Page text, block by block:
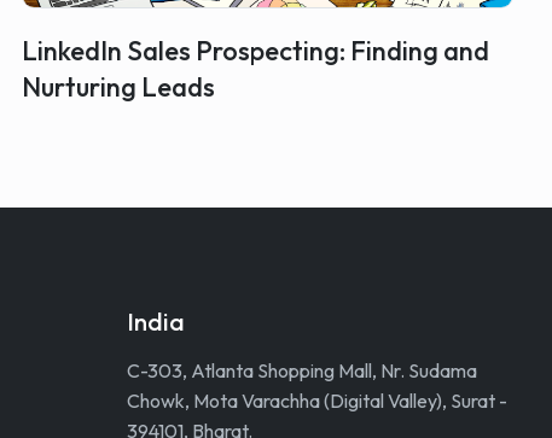
LinkedIn Sales Prospecting: Finding and
Nurturing Leads
India
C-303, Atlanta Shopping Mall, Nr. Sudama
Chowk, Mota Varachha (Digital Valley), Surat -
394101, Bharat.